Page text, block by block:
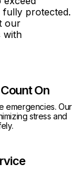
fully protected.
our
with
On
emergencies. Our
stress and